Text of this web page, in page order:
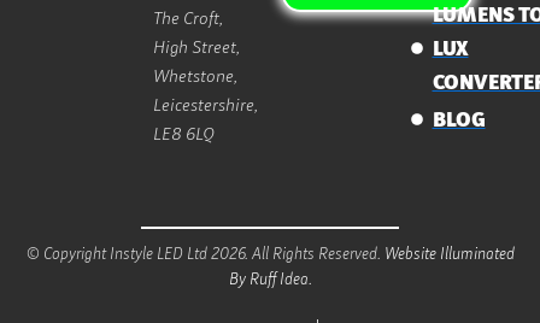
The Croft,
High Street,
Whetstone,
Leicestershire,
LE8 6LQ
LUMENS
LUX
BLOG
© Copyright Instyle LED Ltd 2026. All Rights Reserved. Website Illuminated
By Ruff Idea.